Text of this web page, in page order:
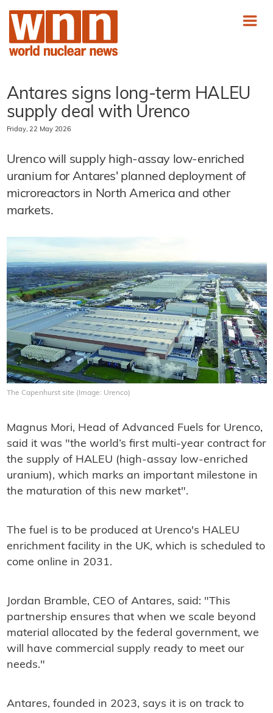
Antares signs long-term HALEU
supply deal with Urenco
Friday, 22 May 2026
Urenco will supply high-assay low-enriched
uranium for Antares' planned deployment of
microreactors in North America and other
markets.
The Capenhurst site (Image: Urenco)
Magnus Mori, Head of Advanced Fuels for Urenco,
said it was "the world’s first multi-year contract for
the supply of HALEU (high-assay low-enriched
uranium), which marks an important milestone in
the maturation of this new market".
The fuel is to be produced at Urenco's HALEU
enrichment facility in the UK, which is scheduled to
come online in 2031.
Jordan Bramble, CEO of Antares, said: "This
partnership ensures that when we scale beyond
material allocated by the federal government, we
will have commercial supply ready to meet our
needs."
Antares, founded in 2023, says it is on track to